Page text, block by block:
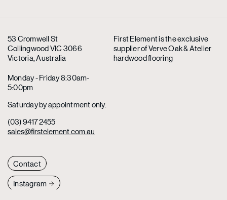
53 Cromwell St
Collingwood VIC 3066
Victoria, Australia
Monday - Friday 8:30am-
5:00pm
Saturday by appointment only.
(03) 9417 2455
sales@firstelement.com.au
First Element is the exclusive
supplierof Verve Oak & Atelier
hardwood flooring
Contact
Instagram